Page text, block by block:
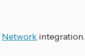
Network integration.